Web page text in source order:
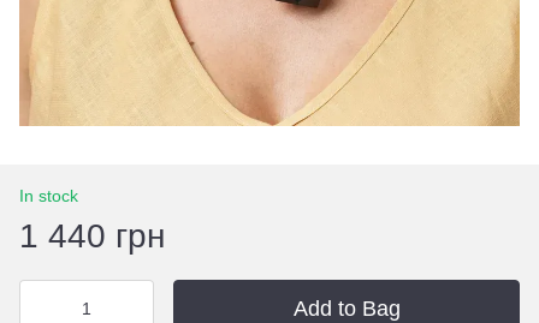
In stock
1 440 грн
Add to Bag